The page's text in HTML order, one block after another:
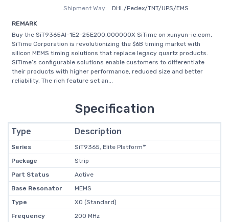
Shipment Way:
DHL/Fedex/TNT/UPS/EMS
REMARK
Buy the SiT9365AI-1E2-25E200.000000X SiTime on xunyun-ic.com,
SiTime Corporation is revolutionizing the $6B timing market with
silicon MEMS timing solutions that replace legacy quartz products.
SiTime’s configurable solutions enable customers to differentiate
their products with higher performance, reduced size and better
reliability. The rich feature set an...
Specification
Type Description
Series
SiT9365, Elite Platform™
Package
Strip
Part Status
Active
Base Resonator
MEMS
Type
XO (Standard)
Frequency
200 MHz